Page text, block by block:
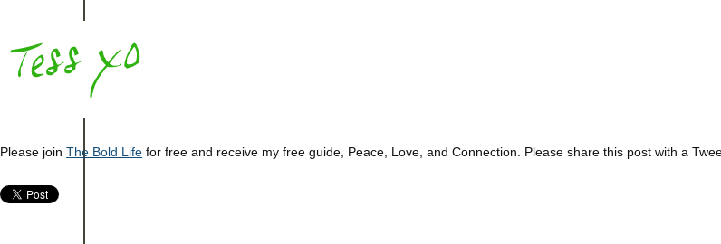
Please joinThe Bold Life for free and receive my free guide, Peace, Love, and Connection. Please share this post with a